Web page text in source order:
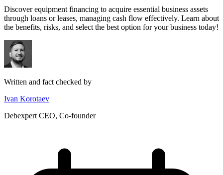
Discover equipment financing to acquire essential business assets
through loans or leases, managing cash flow effectively. Learn about
the benefits, risks, and select the best option for your business today!
Written and fact checked by
Ivan Korotaev
Debexpert CEO, Co-founder